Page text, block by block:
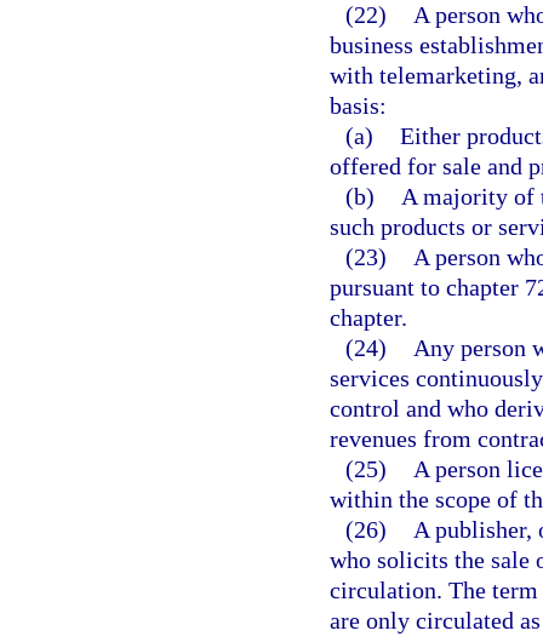
(22)
A person
business
with telemarketing,
basis:
(a) Either
offered for sale and
(b)
A majority of
such products or
(23)
A person
pursuant to chapter
chapter.
(24)
Any person
services
control and who
revenues from
(25)
A person
within the scope of
(26)
A publisher,
who solicits the sale
circulation. The
are only circulated